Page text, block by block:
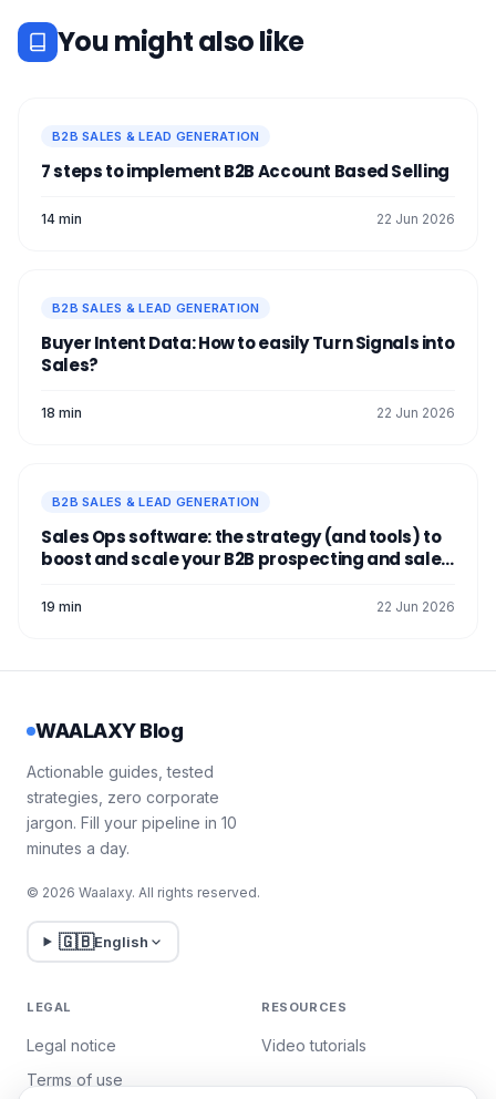
You might also like
B2B SALES & LEAD GENERATION
7 steps to implement B2B Account Based Selling
14 min 22 Jun 2026
B2B SALES & LEAD GENERATION
Buyer Intent Data: How to easily Turn Signals into
Sales?
18 min 22 Jun 2026
B2B SALES & LEAD GENERATION
Sales Ops software: the strategy (and tools) to
boost and scale your B2B prospecting and sales
19 min 22 Jun 2026
WAALAXY Blog
Actionable guides, tested
strategies, zero corporate
jargon. Fill your pipeline in 10
minutes a day.
© 2026 Waalaxy. All rights reserved.
🇬🇧English
LEGAL
Legal notice
Terms of use
RESOURCES
Video tutorials